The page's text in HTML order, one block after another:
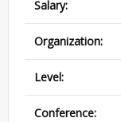
Salary:
Organization:
Level:
Conference: